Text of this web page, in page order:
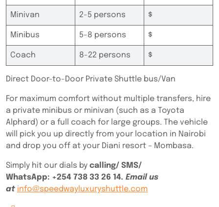
Minivan 2-5 persons $
Minibus 5-8 persons $
Coach 8-22 persons $
Direct Door-to-Door Private Shuttle bus/Van
For maximum comfort without multiple transfers, hire
a private minibus or minivan (such as a Toyota
Alphard) or a full coach for large groups. The vehicle
will pick you up directly from your location in Nairobi
and drop you off at your Diani resort – Mombasa.
Simply hit our dials by calling/ SMS/
WhatsApp: +254 738 33 26 14. Email us
at info@speedwayluxuryshuttle.com